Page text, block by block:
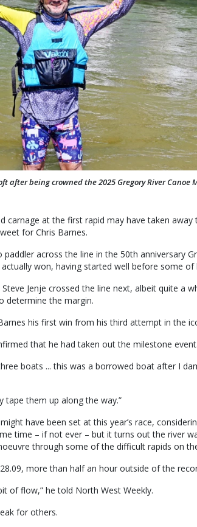
after being crowned the 2025 Gregory River
carnage at the first rapid may have taken
for Chris Barnes.
across the line in the 50th anniversary
won, having started well before some of
Jenje crossed the line next, albeit quite a
determine the margin.
his first win from his third attempt in the
that he had taken out the milestone event.
boats ... this was a borrowed boat after I
tape them up along the way.”
have been set at this year’s race,
time – if not ever – but it turns out the river
through some of the difficult rapids on
more than half an hour outside of the
of flow,” he told North West Weekly.
for others.